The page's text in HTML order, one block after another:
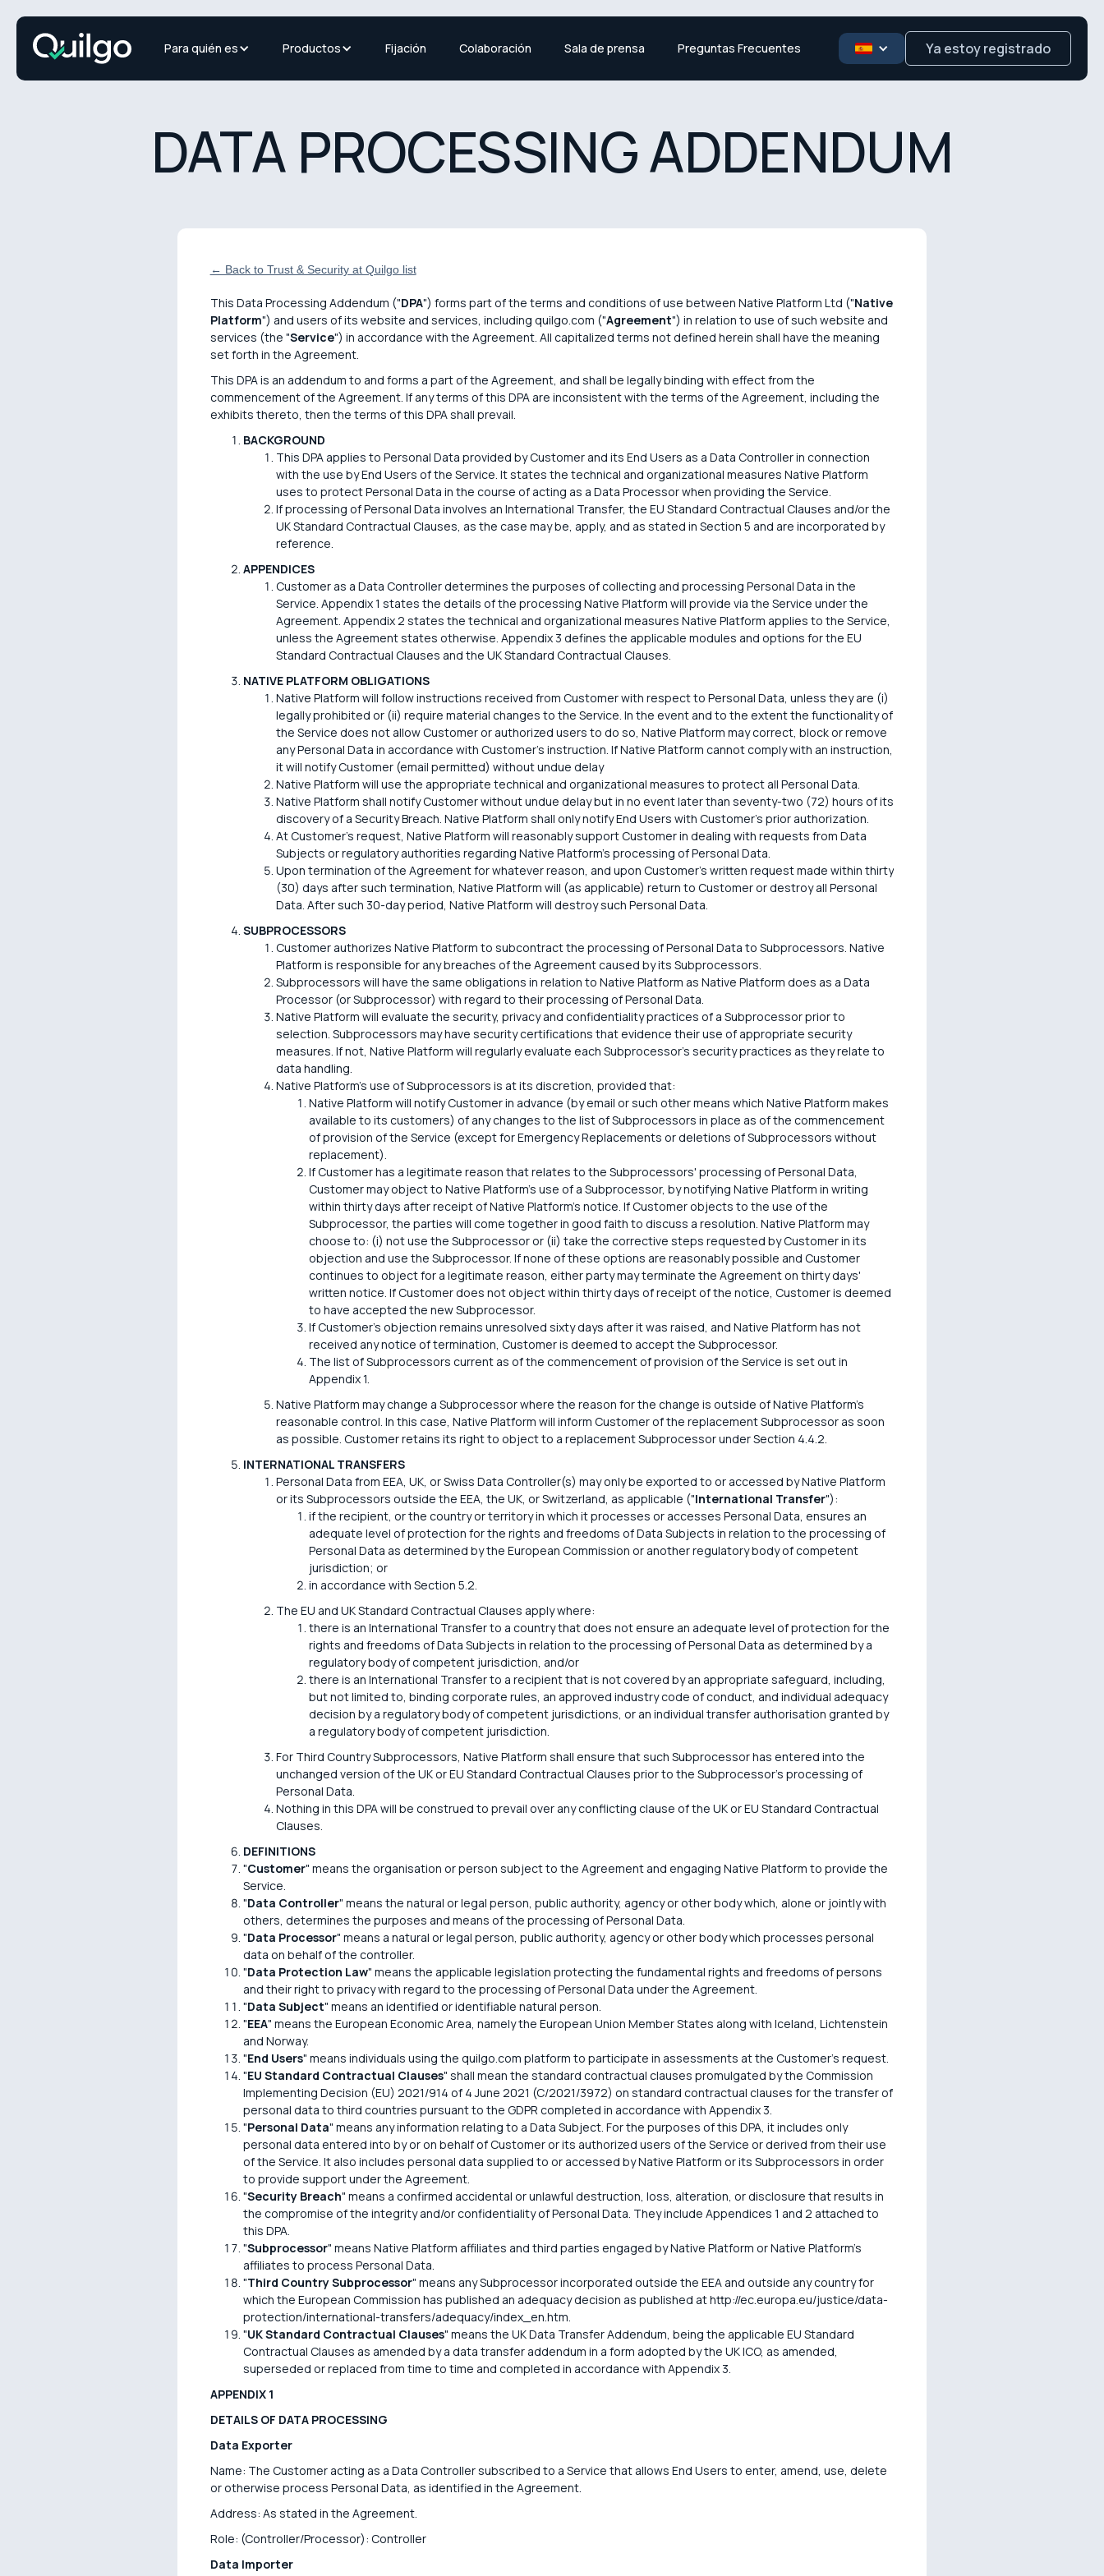
Para quién es Productos Fijación Colaboración Sala de prensa Preguntas Frecuentes Ya estoy registrado
DATA PROCESSING ADDENDUM
← Back to Trust & Security at Quilgo list
This Data Processing Addendum ("DPA") forms part of the terms and conditions of use between Native Platform Ltd ("Native
Platform") and users of its website and services, including quilgo.com ("Agreement") in relation to use of such website and
services (the "Service") in accordance with the Agreement. All capitalized terms not defined herein shall have the meaning
set forth in the Agreement.
This DPA is an addendum to and forms a part of the Agreement, and shall be legally binding with effect from the
commencement of the Agreement. If any terms of this DPA are inconsistent with the terms of the Agreement, including the
exhibits thereto, then the terms of this DPA shall prevail.
BACKGROUND
This DPA applies to Personal Data provided by Customer and its End Users as a Data Controller in connection
with the use by End Users of the Service. It states the technical and organizational measures Native Platform
uses to protect Personal Data in the course of acting as a Data Processor when providing the Service.
If processing of Personal Data involves an International Transfer, the EU Standard Contractual Clauses and/or the
UK Standard Contractual Clauses, as the case may be, apply, and as stated in Section 5 and are incorporated by
reference.
APPENDICES
Customer as a Data Controller determines the purposes of collecting and processing Personal Data in the
Service. Appendix 1 states the details of the processing Native Platform will provide via the Service under the
Agreement. Appendix 2 states the technical and organizational measures Native Platform applies to the Service,
unless the Agreement states otherwise. Appendix 3 defines the applicable modules and options for the EU
Standard Contractual Clauses and the UK Standard Contractual Clauses.
NATIVE PLATFORM OBLIGATIONS
Native Platform will follow instructions received from Customer with respect to Personal Data, unless they are (i)
legally prohibited or (ii) require material changes to the Service. In the event and to the extent the functionality of
the Service does not allow Customer or authorized users to do so, Native Platform may correct, block or remove
any Personal Data in accordance with Customer's instruction. If Native Platform cannot comply with an instruction,
it will notify Customer (email permitted) without undue delay
Native Platform will use the appropriate technical and organizational measures to protect all Personal Data.
Native Platform shall notify Customer without undue delay but in no event later than seventy-two (72) hours of its
discovery of a Security Breach. Native Platform shall only notify End Users with Customer's prior authorization.
At Customer's request, Native Platform will reasonably support Customer in dealing with requests from Data
Subjects or regulatory authorities regarding Native Platform's processing of Personal Data.
Upon termination of the Agreement for whatever reason, and upon Customer's written request made within thirty
(30) days after such termination, Native Platform will (as applicable) return to Customer or destroy all Personal
Data. After such 30-day period, Native Platform will destroy such Personal Data.
SUBPROCESSORS
Customer authorizes Native Platform to subcontract the processing of Personal Data to Subprocessors. Native
Platform is responsible for any breaches of the Agreement caused by its Subprocessors.
Subprocessors will have the same obligations in relation to Native Platform as Native Platform does as a Data
Processor (or Subprocessor) with regard to their processing of Personal Data.
Native Platform will evaluate the security, privacy and confidentiality practices of a Subprocessor prior to
selection. Subprocessors may have security certifications that evidence their use of appropriate security
measures. If not, Native Platform will regularly evaluate each Subprocessor's security practices as they relate to
data handling.
Native Platform's use of Subprocessors is at its discretion, provided that:
Native Platform will notify Customer in advance (by email or such other means which Native Platform makes
available to its customers) of any changes to the list of Subprocessors in place as of the commencement
of provision of the Service (except for Emergency Replacements or deletions of Subprocessors without
replacement).
If Customer has a legitimate reason that relates to the Subprocessors' processing of Personal Data,
Customer may object to Native Platform's use of a Subprocessor, by notifying Native Platform in writing
within thirty days after receipt of Native Platform's notice. If Customer objects to the use of the
Subprocessor, the parties will come together in good faith to discuss a resolution. Native Platform may
choose to: (i) not use the Subprocessor or (ii) take the corrective steps requested by Customer in its
objection and use the Subprocessor. If none of these options are reasonably possible and Customer
continues to object for a legitimate reason, either party may terminate the Agreement on thirty days'
written notice. If Customer does not object within thirty days of receipt of the notice, Customer is deemed
to have accepted the new Subprocessor.
If Customer's objection remains unresolved sixty days after it was raised, and Native Platform has not
received any notice of termination, Customer is deemed to accept the Subprocessor.
The list of Subprocessors current as of the commencement of provision of the Service is set out in
Appendix 1.
Native Platform may change a Subprocessor where the reason for the change is outside of Native Platform's
reasonable control. In this case, Native Platform will inform Customer of the replacement Subprocessor as soon
as possible. Customer retains its right to object to a replacement Subprocessor under Section 4.4.2.
INTERNATIONAL TRANSFERS
Personal Data from EEA, UK, or Swiss Data Controller(s) may only be exported to or accessed by Native Platform
or its Subprocessors outside the EEA, the UK, or Switzerland, as applicable ("International Transfer"):
if the recipient, or the country or territory in which it processes or accesses Personal Data, ensures an
adequate level of protection for the rights and freedoms of Data Subjects in relation to the processing of
Personal Data as determined by the European Commission or another regulatory body of competent
jurisdiction; or
in accordance with Section 5.2.
The EU and UK Standard Contractual Clauses apply where:
there is an International Transfer to a country that does not ensure an adequate level of protection for the
rights and freedoms of Data Subjects in relation to the processing of Personal Data as determined by a
regulatory body of competent jurisdiction, and/or
there is an International Transfer to a recipient that is not covered by an appropriate safeguard, including,
but not limited to, binding corporate rules, an approved industry code of conduct, and individual adequacy
decision by a regulatory body of competent jurisdictions, or an individual transfer authorisation granted by
a regulatory body of competent jurisdiction.
For Third Country Subprocessors, Native Platform shall ensure that such Subprocessor has entered into the
unchanged version of the UK or EU Standard Contractual Clauses prior to the Subprocessor's processing of
Personal Data.
Nothing in this DPA will be construed to prevail over any conflicting clause of the UK or EU Standard Contractual
Clauses.
DEFINITIONS
"Customer" means the organisation or person subject to the Agreement and engaging Native Platform to provide the
Service.
"Data Controller" means the natural or legal person, public authority, agency or other body which, alone or jointly with
others, determines the purposes and means of the processing of Personal Data.
"Data Processor" means a natural or legal person, public authority, agency or other body which processes personal
data on behalf of the controller.
"Data Protection Law" means the applicable legislation protecting the fundamental rights and freedoms of persons
and their right to privacy with regard to the processing of Personal Data under the Agreement.
"Data Subject" means an identified or identifiable natural person.
"EEA" means the European Economic Area, namely the European Union Member States along with Iceland, Lichtenstein
and Norway.
"End Users" means individuals using the quilgo.com platform to participate in assessments at the Customer's request.
"EU Standard Contractual Clauses" shall mean the standard contractual clauses promulgated by the Commission
Implementing Decision (EU) 2021/914 of 4 June 2021 (C/2021/3972) on standard contractual clauses for the transfer of
personal data to third countries pursuant to the GDPR completed in accordance with Appendix 3.
"Personal Data" means any information relating to a Data Subject. For the purposes of this DPA, it includes only
personal data entered into by or on behalf of Customer or its authorized users of the Service or derived from their use
of the Service. It also includes personal data supplied to or accessed by Native Platform or its Subprocessors in order
to provide support under the Agreement.
"Security Breach" means a confirmed accidental or unlawful destruction, loss, alteration, or disclosure that results in
the compromise of the integrity and/or confidentiality of Personal Data. They include Appendices 1 and 2 attached to
this DPA.
"Subprocessor" means Native Platform affiliates and third parties engaged by Native Platform or Native Platform's
affiliates to process Personal Data.
"Third Country Subprocessor" means any Subprocessor incorporated outside the EEA and outside any country for
which the European Commission has published an adequacy decision as published at http://ec.europa.eu/justice/data-
protection/international-transfers/adequacy/index_en.htm.
"UK Standard Contractual Clauses" means the UK Data Transfer Addendum, being the applicable EU Standard
Contractual Clauses as amended by a data transfer addendum in a form adopted by the UK ICO, as amended,
superseded or replaced from time to time and completed in accordance with Appendix 3.
APPENDIX 1
DETAILS OF DATA PROCESSING
Data Exporter
Name: The Customer acting as a Data Controller subscribed to a Service that allows End Users to enter, amend, use, delete
or otherwise process Personal Data, as identified in the Agreement.
Address: As stated in the Agreement.
Role: (Controller/Processor): Controller
Data Importer